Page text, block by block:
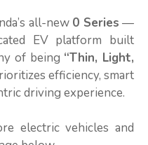
all-new 0 Series —
EV platform built
of being “Thin, Light,
efficiency, smart
driving experience.
electric vehicles and